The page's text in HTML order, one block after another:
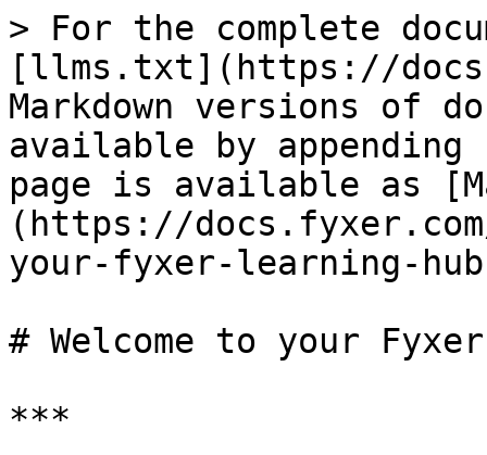
> For the complete
[llms.txt](https://
Markdown versions of
available by
page is available as
(https://
your-fyxer-learning-
# Welcome to your
***